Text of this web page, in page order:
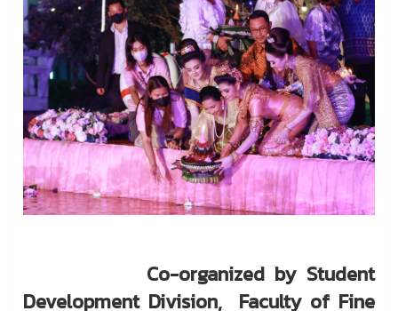
Co-organized by Student
Development Division, Faculty of Fine